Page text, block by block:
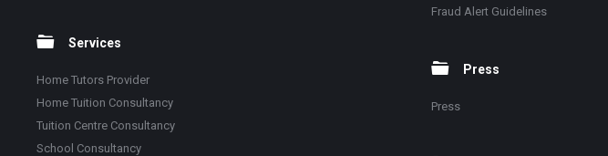
Services
Home Tutors Provider
Home Tuition Consultancy
Tuition Centre Consultancy
School Consultancy
Fraud Alert Guidelines
Press
Press